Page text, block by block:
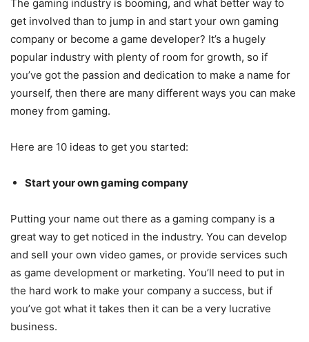
The gaming industry is booming, and what better way to
get involved than to jump in and start your own gaming
company or become a game developer? It’s a hugely
popular industry with plenty of room for growth, so if
you’ve got the passion and dedication to make a name for
yourself, then there are many different ways you can make
money from gaming.
Here are 10 ideas to get you started:
Start your own gaming company
Putting your name out there as a gaming company is a
great way to get noticed in the industry. You can develop
and sell your own video games, or provide services such
as game development or marketing. You’ll need to put in
the hard work to make your company a success, but if
you’ve got what it takes then it can be a very lucrative
business.